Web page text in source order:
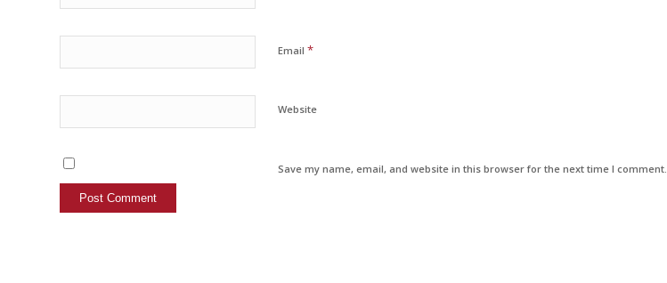
Email *
Website
Save my name, email, and website in this browser for the next time I comment.